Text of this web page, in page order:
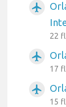
airplanemode_active
22
airplanemode_active
17
airplanemode_active
15